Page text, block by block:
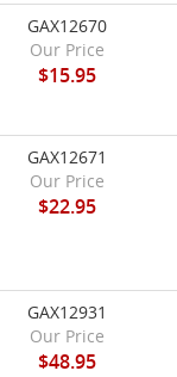
GAX12670
Our Price
$15.95
GAX12671
Our Price
$22.95
GAX12931
Our Price
$48.95